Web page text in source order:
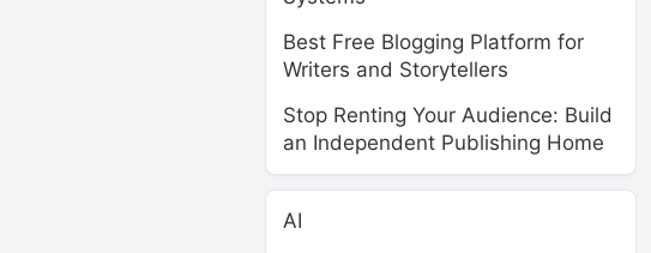
Best Free Blogging Platform for
Writers and Storytellers
Stop Renting Your Audience: Build
an Independent Publishing Home
AI